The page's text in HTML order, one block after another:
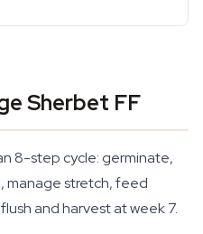
Sherbet FF
8-step cycle: germinate,
manage stretch, feed
and harvest at week 7.